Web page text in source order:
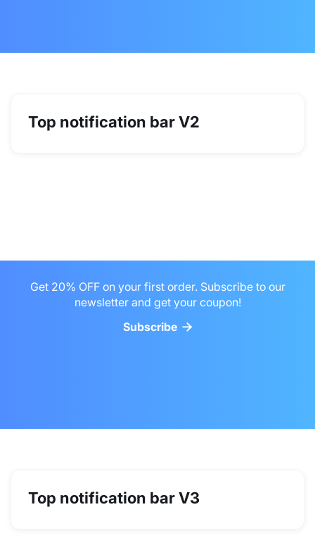
Top notification bar V2
Get 20% OFF on your first order. Subscribe to our
newsletter and get your coupon!
Subscribe 
Top notification bar V3